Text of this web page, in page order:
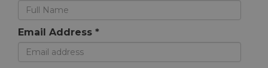
Email Address *